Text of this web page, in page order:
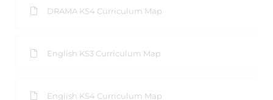
DRAMA KS4 Curriculum Map
English KS3 Curriculum Map
English KS4 Curriculum Map